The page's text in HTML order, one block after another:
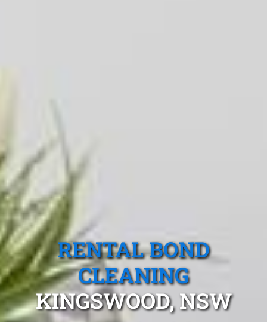
RENTAL BOND
CLEANING
KINGSWOOD, NSW